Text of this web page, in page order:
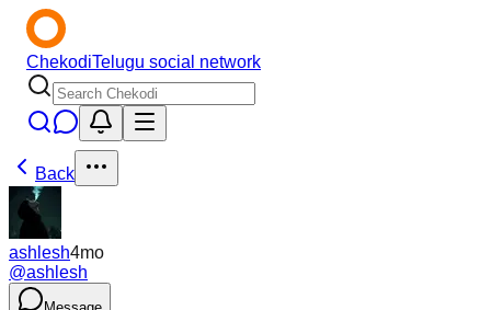
ChekodiTelugu social network
Back
ashlesh4mo
@ashlesh